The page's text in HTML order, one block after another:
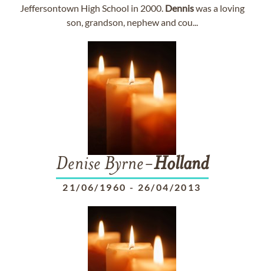
Jeffersontown High School in 2000. Denniswas a loving
son, grandson, nephew and cou...
Denise Byrne-Holland
21/06/1960 - 26/04/2013